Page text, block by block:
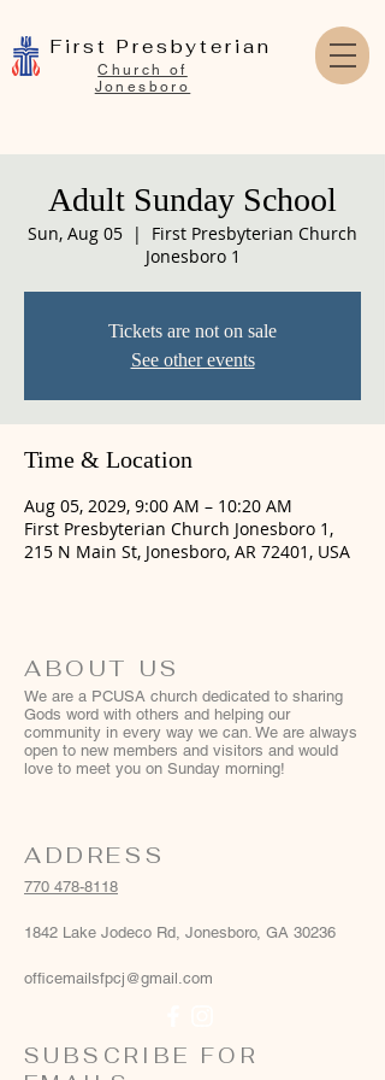
First Presbyterian
Church of
Jonesboro
Adult Sunday School
Sun, Aug 05
  |
First Presbyterian Church
Jonesboro 1
Tickets are not on sale
See other events
Time & Location
Aug 05, 2029, 9:00 AM – 10:20 AM
First Presbyterian Church Jonesboro 1,
215 N Main St, Jonesboro, AR 72401, USA
ABOUT US
We are a PCUSA church dedicated to sharing
Gods word with others and helping our
community in every way we can. We are always
open to new members and visitors and would
love to meet you on Sunday morning!
ADDRESS
770 478-8118
1842 Lake Jodeco Rd, Jonesboro, GA 30236
officemailsfpcj@gmail.com
SUBSCRIBE FOR